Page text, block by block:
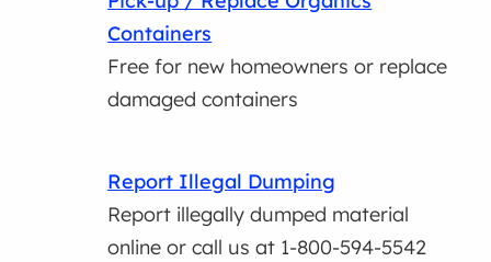
Containers
Free for new homeowners or replace
damaged containers
Report Illegal Dumping
Report illegally dumped material
online or call us at 1-800-594-5542